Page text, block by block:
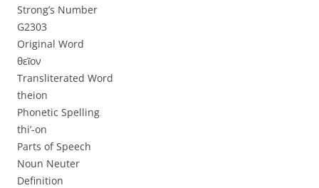
Strong’s Number
G2303
Original Word
θεῖον
Transliterated Word
theion
Phonetic Spelling
thi’-on
Parts of Speech
Noun Neuter
Definition